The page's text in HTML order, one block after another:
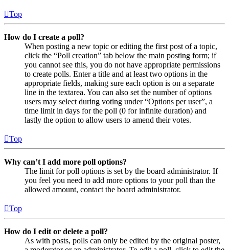
Top
How do I create a poll?
When posting a new topic or editing the first post of a topic,
click the “Poll creation” tab below the main posting form; if
you cannot see this, you do not have appropriate permissions
to create polls. Enter a title and at least two options in the
appropriate fields, making sure each option is on a separate
line in the textarea. You can also set the number of options
users may select during voting under “Options per user”, a
time limit in days for the poll (0 for infinite duration) and
lastly the option to allow users to amend their votes.
Top
Why can’t I add more poll options?
The limit for poll options is set by the board administrator. If
you feel you need to add more options to your poll than the
allowed amount, contact the board administrator.
Top
How do I edit or delete a poll?
As with posts, polls can only be edited by the original poster,